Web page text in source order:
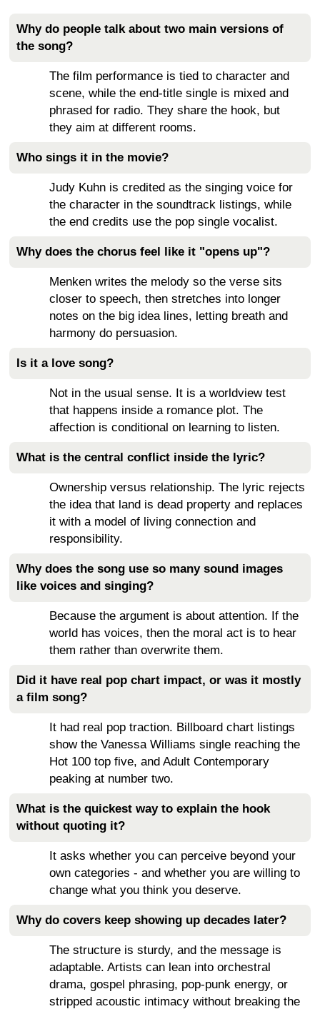
Why do people talk about two main versions of
the song?
The film performance is tied to character and
scene, while the end-title single is mixed and
phrased for radio. They share the hook, but
they aim at different rooms.
Who sings it in the movie?
Judy Kuhn is credited as the singing voice for
the character in the soundtrack listings, while
the end credits use the pop single vocalist.
Why does the chorus feel like it "opens up"?
Menken writes the melody so the verse sits
closer to speech, then stretches into longer
notes on the big idea lines, letting breath and
harmony do persuasion.
Is it a love song?
Not in the usual sense. It is a worldview test
that happens inside a romance plot. The
affection is conditional on learning to listen.
What is the central conflict inside the lyric?
Ownership versus relationship. The lyric rejects
the idea that land is dead property and replaces
it with a model of living connection and
responsibility.
Why does the song use so many sound images
like voices and singing?
Because the argument is about attention. If the
world has voices, then the moral act is to hear
them rather than overwrite them.
Did it have real pop chart impact, or was it mostly
a film song?
It had real pop traction. Billboard chart listings
show the Vanessa Williams single reaching the
Hot 100 top five, and Adult Contemporary
peaking at number two.
What is the quickest way to explain the hook
without quoting it?
It asks whether you can perceive beyond your
own categories - and whether you are willing to
change what you think you deserve.
Why do covers keep showing up decades later?
The structure is sturdy, and the message is
adaptable. Artists can lean into orchestral
drama, gospel phrasing, pop-punk energy, or
stripped acoustic intimacy without breaking the